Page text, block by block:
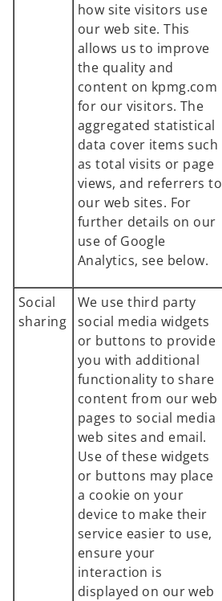
how site visitors use
our web site. This
allows us to improve
the quality and
content on kpmg.com
for our visitors. The
aggregated statistical
data cover items such
as total visits or page
views, and referrers to
our web sites. For
further details on our
use of Google
Analytics, see below.
Social
sharing
We use third party
social media widgets
or buttons to provide
you with additional
functionality to share
content from our web
pages to social media
web sites and email.
Use of these widgets
or buttons may place
a cookie on your
device to make their
service easier to use,
ensure your
interaction is
displayed on our web